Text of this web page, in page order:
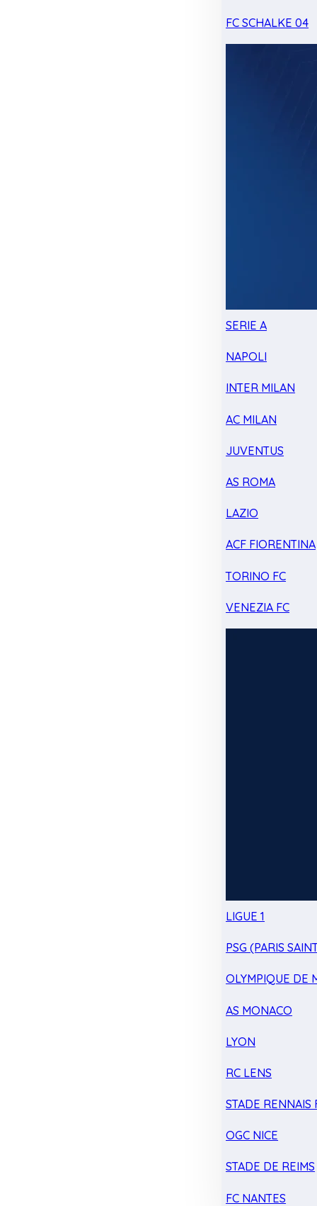
FC SCHALKE 04
SERIE A
NAPOLI
INTER MILAN
AC MILAN
JUVENTUS
AS ROMA
LAZIO
ACF FIORENTINA
TORINO FC
VENEZIA FC
LIGUE 1
PSG (PARIS
OLYMPIQUE DE
AS MONACO
LYON
RC LENS
STADE RENNAIS
OGC NICE
STADE DE REIMS
FC NANTES